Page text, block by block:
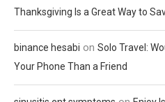
Thanksgiving Is a Great Way to
binance hesabi on Solo Travel:
Your Phone Than a Friend